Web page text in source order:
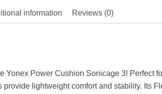
information Reviews (0)
Yonex Power Cushion Sonicage 3! Perfect
provide lightweight comfort and stability. Its